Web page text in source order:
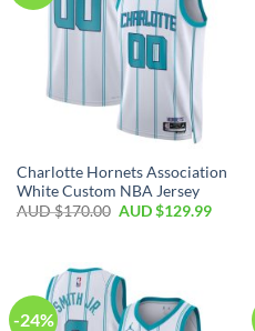
Charlotte Hornets Association
White Custom NBA Jersey
AUD $170.00 AUD $129.99
-24%